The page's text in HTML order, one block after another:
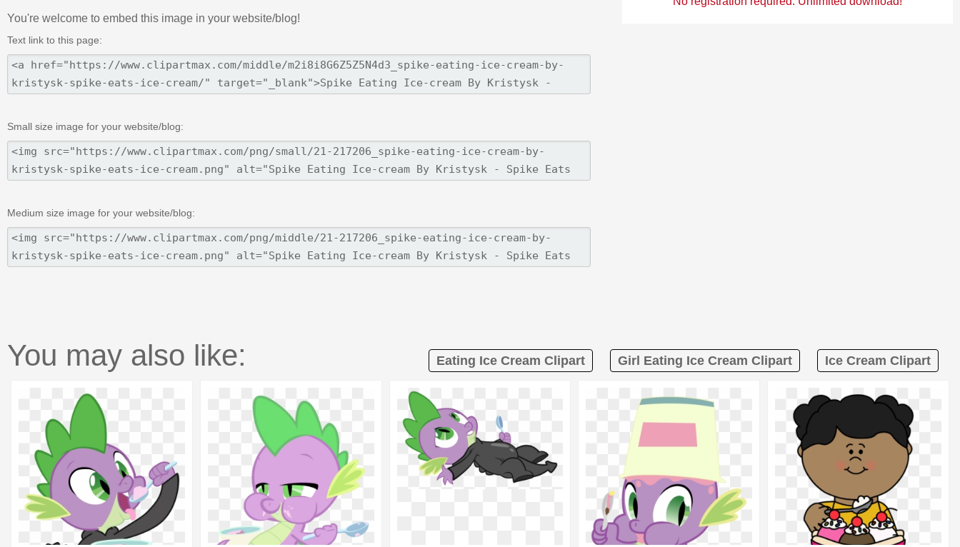
You're welcome to embed this image in your website/blog!
Text link to this page:
Small size image for your website/blog:
Medium size image for your website/blog:
You may also like: Eating Ice Cream Clipart Girl Eating Ice Cream Clipart Ice Cream Clipart